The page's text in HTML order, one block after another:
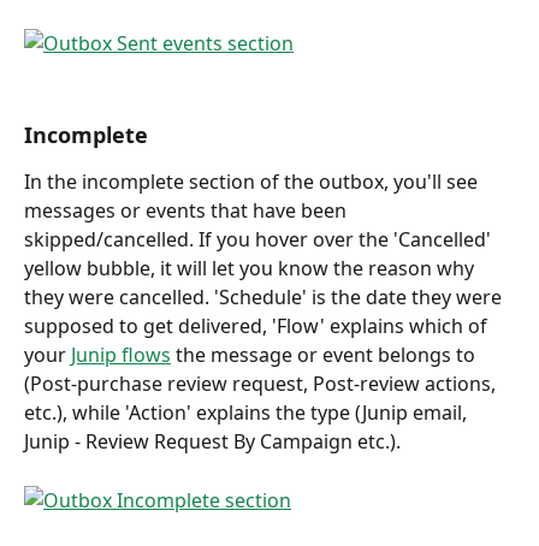
Incomplete
In the incomplete section of the outbox, you'll see
messages or events that have been
skipped/cancelled. If you hover over the 'Cancelled'
yellow bubble, it will let you know the reason why
they were cancelled. 'Schedule' is the date they were
supposed to get delivered, 'Flow' explains which of
your Junip flows the message or event belongs to
(Post-purchase review request, Post-review actions,
etc.), while 'Action' explains the type (Junip email,
Junip - Review Request By Campaign etc.).